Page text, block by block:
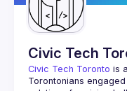
Civic Tech
Civic Tech Toronto is
Torontonians